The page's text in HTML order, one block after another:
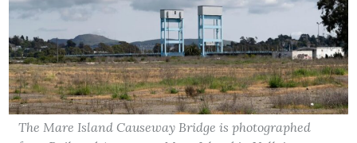
The Mare Island Causeway Bridge is photographed